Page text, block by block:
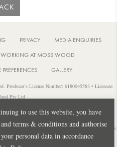
to use this website, you have
terms & conditions and authorise
personal data in accordance
PRIVACY
MEDIA ENQUIRIES
WORKING AT MOSS WOOD
GALLERY
License Number: 6180045583 • Licensee:
Pty Ltd
+61 8 9755 6266
under 18 years of age or for a person under 18 years
liquor from a licensed or regulated premises.